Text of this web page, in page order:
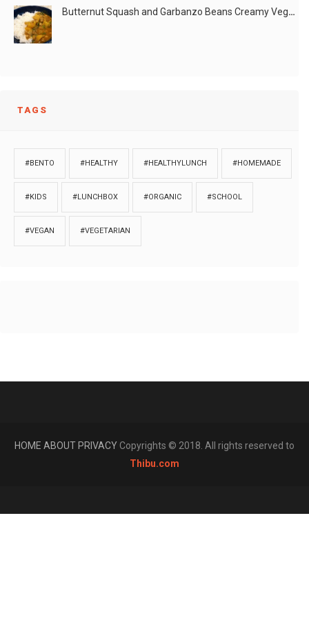
Butternut Squash and Garbanzo Beans Creamy Vegan Curry
TAGS
#BENTO #HEALTHY #HEALTHYLUNCH #HOMEMADE
#KIDS #LUNCHBOX #ORGANIC #SCHOOL
#VEGAN #VEGETARIAN
HOME ABOUT PRIVACYCopyrights © 2018. All rights reserved to
Thibu.com